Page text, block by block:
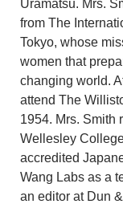
Uramatsu. Mrs.
from The
Tokyo, whose
women that
changing world.
attend The
1954. Mrs. Smith
Wellesley
accredited
Wang Labs as a
an editor at Dun